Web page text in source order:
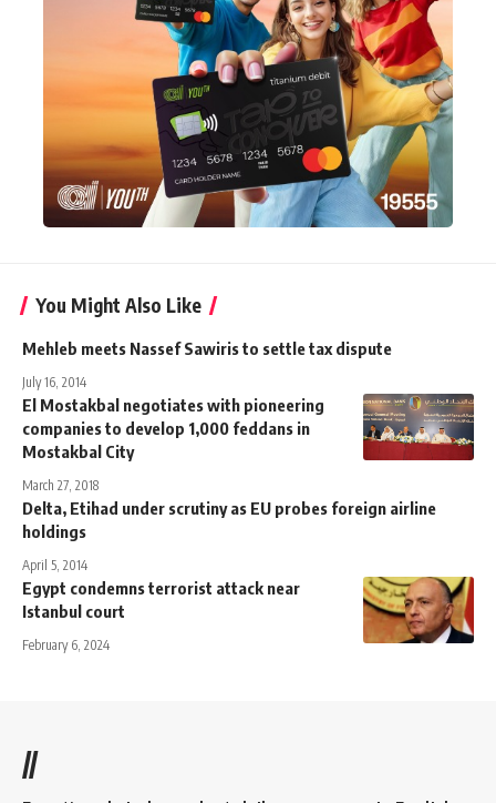
You Might Also Like
Mehleb meets Nassef Sawiris to settle tax dispute
July 16, 2014
El Mostakbal negotiates with pioneering
companies to develop 1,000 feddans in
Mostakbal City
March 27, 2018
Delta, Etihad under scrutiny as EU probes foreign airline
holdings
April 5, 2014
Egypt condemns terrorist attack near
Istanbul court
February 6, 2024
//